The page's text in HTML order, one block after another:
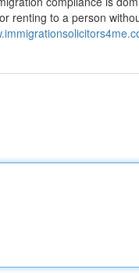
renting to a person